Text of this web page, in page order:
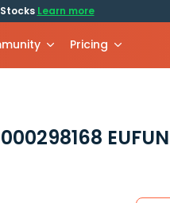
Learn more
Pricing